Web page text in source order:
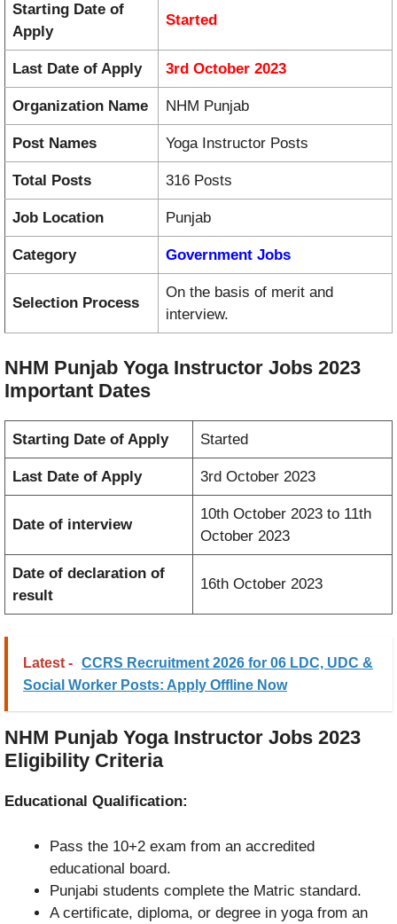
Starting Date of
Apply
Started
Last Date of Apply 3rd October 2023
Organization Name NHM Punjab
Post Names Yoga Instructor Posts
Total Posts 316 Posts
Job Location Punjab
Category Government Jobs
Selection Process
On the basis of merit and
interview.
NHM Punjab Yoga Instructor Jobs 2023
Important Dates
Starting Date of Apply Started
Last Date of Apply 3rd October 2023
Date of interview
10th October 2023 to 11th
October 2023
Date of declaration of
result
16th October 2023
Latest - CCRS Recruitment 2026 for 06 LDC, UDC &
Social Worker Posts: Apply Offline Now
NHM Punjab Yoga Instructor Jobs 2023
Eligibility Criteria
Educational Qualification:
Pass the 10+2 exam from an accredited
educational board.
Punjabi students complete the Matric standard.
A certificate, diploma, or degree in yoga from an